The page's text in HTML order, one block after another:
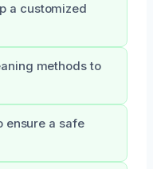
a customized
methods to
ensure a safe